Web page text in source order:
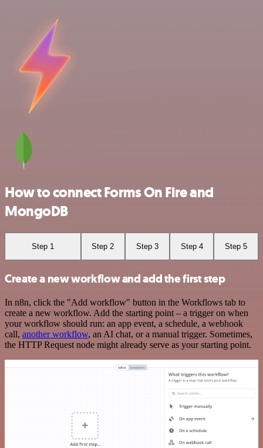
How to connect Forms On Fire and
MongoDB
Step 1 Step 2 Step 3 Step 4 Step 5
Create a new workflow and add the first step
In n8n, click the "Add workflow" button in the Workflows tab to
create a new workflow. Add the starting point – a trigger on when
your workflow should run: an app event, a schedule, a webhook
call, another workflow, an AI chat, or a manual trigger. Sometimes,
the HTTP Request node might already serve as your starting point.